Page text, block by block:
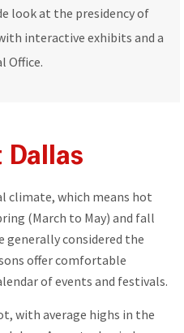
look at the presidency of
interactive exhibits and a
Office.
Dallas
climate, which means hot
(March to May) and fall
generally considered the
offer comfortable
of events and festivals.
with average highs in the